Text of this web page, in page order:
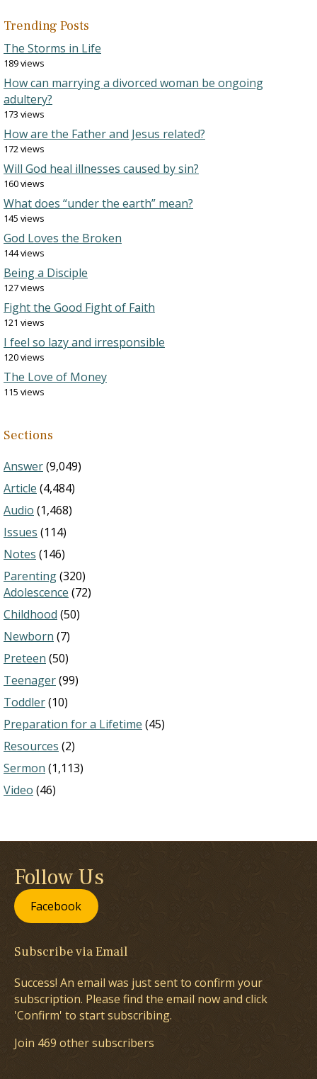
Trending Posts
The Storms in Life
189 views
How can marrying a divorced woman be ongoing
adultery?
173 views
How are the Father and Jesus related?
172 views
Will God heal illnesses caused by sin?
160 views
What does “under the earth” mean?
145 views
God Loves the Broken
144 views
Being a Disciple
127 views
Fight the Good Fight of Faith
121 views
I feel so lazy and irresponsible
120 views
The Love of Money
115 views
Sections
Answer(9,049)
Article (4,484)
Audio (1,468)
Issues (114)
Notes (146)
Parenting(320)
Adolescence (72)
Childhood (50)
Newborn (7)
Preteen (50)
Teenager(99)
Toddler(10)
Preparation for a Lifetime (45)
Resources (2)
Sermon (1,113)
Video (46)
Follow Us
Facebook
Subscribe via Email
Success! An email was just sent to confirm your
subscription. Please find the email now and click
'Confirm' to start subscribing.
Join 469 other subscribers